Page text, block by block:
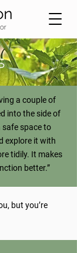
a couple of
into the side of
safe space to
explore it with
tidily. It makes
better.”
but you’re